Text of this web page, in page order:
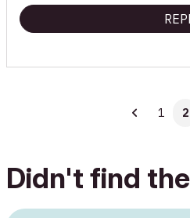
1 2
Didn't find